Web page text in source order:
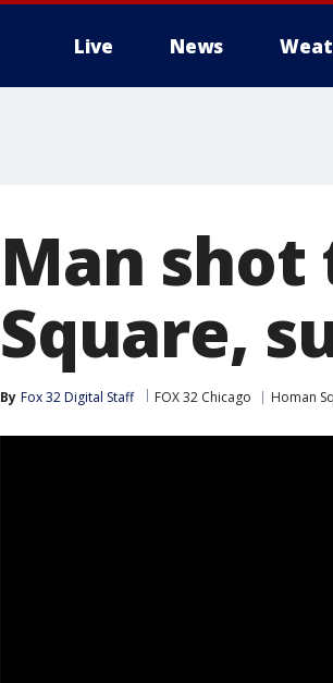
Live News
Man shot
Square,
By Fox 32 Digital Staff FOX 32 Chicago Homan